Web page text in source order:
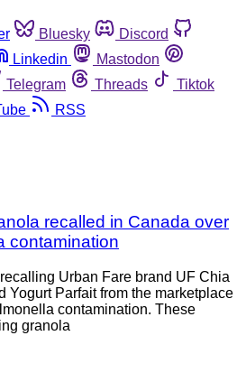
Bluesky
Discord
Linkedin
Mastodon
Telegram Threads
Tiktok
RSS
recalled in Canada over
contamination
Urban Fare brand UF Chia
Yogurt Parfait from the marketplace
contamination. These
granola